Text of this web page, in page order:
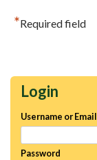
Login
Username or Email
Password
*Required field